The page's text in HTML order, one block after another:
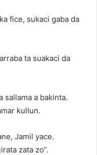
fice, sukaci gaba da
ta suakaci da
sallama a bakinta.
kullun.
Jamil yace.
zata zo”.